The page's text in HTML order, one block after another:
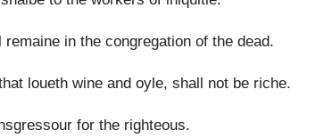
remaine in the congregation of the dead.
loueth wine and oyle, shall not be riche.
for the righteous.